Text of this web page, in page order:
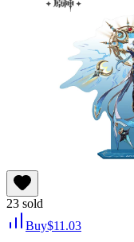
23 sold
Buy$11.03